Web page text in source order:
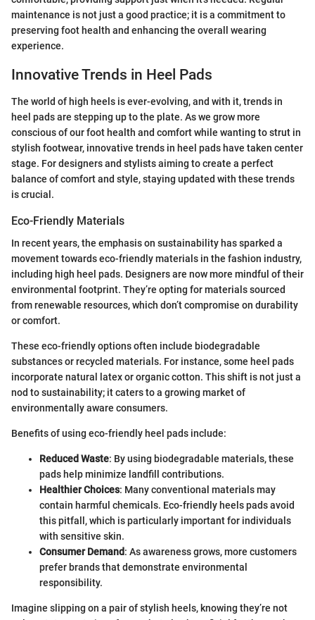
maintenance is not just a good practice; it is a commitment to
preserving foot health and enhancing the overall wearing
experience.
Innovative Trends in Heel Pads
The world of high heels is ever-evolving, and with it, trends in
heel pads are stepping up to the plate. As we grow more
conscious of our foot health and comfort while wanting to strut in
stylish footwear, innovative trends in heel pads have taken center
stage. For designers and stylists aiming to create a perfect
balance of comfort and style, staying updated with these trends
is crucial.
Eco-Friendly Materials
In recent years, the emphasis on sustainability has sparked a
movement towards eco-friendly materials in the fashion industry,
including high heel pads. Designers are now more mindful of their
environmental footprint. They’re opting for materials sourced
from renewable resources, which don’t compromise on durability
or comfort.
These eco-friendly options often include biodegradable
substances or recycled materials. For instance, some heel pads
incorporate natural latex or organic cotton. This shift is not just a
nod to sustainability; it caters to a growing market of
environmentally aware consumers.
Benefits of using eco-friendly heel pads include:
Reduced Waste: By using biodegradable materials, these
pads help minimize landfill contributions.
Healthier Choices: Many conventional materials may
contain harmful chemicals. Eco-friendly heels pads avoid
this pitfall, which is particularly important for individuals
with sensitive skin.
Consumer Demand: As awareness grows, more customers
prefer brands that demonstrate environmental
responsibility.
Imagine slipping on a pair of stylish heels, knowing they’re not